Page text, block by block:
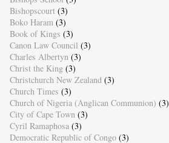
Bishopscourt (3)
Boko Haram (3)
Book of Kings (3)
Canon Law Council (3)
Charles Albertyn (3)
Christ the King (3)
Christchurch New Zealand (3)
Church Times (3)
Church of Nigeria (Anglican Communion) (3)
City of Cape Town (3)
Cyril Ramaphosa (3)
Democratic Republic of Congo (3)